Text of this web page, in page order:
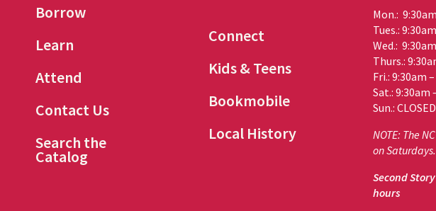
Borrow
Learn
Attend
Contact Us
Search the
Catalog
Connect
Kids & Teens
Bookmobile
Local History
Mon.:
Tues.:
Wed.:
Thurs.:
Fri.: 9:30am
Sat.: 9:30am
Sun.: CLOSED
NOTE: The
on Saturdays.
Second
hours